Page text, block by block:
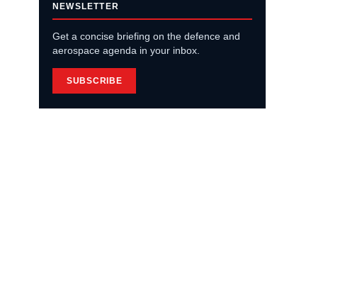
NEWSLETTER
Get a concise briefing on the defence and
aerospace agenda in your inbox.
SUBSCRIBE